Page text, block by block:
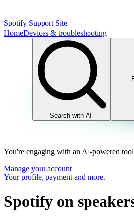
Spotify Support Site
HomeDevices & troubleshooting
Search with AI
You're engaging with an AI-powered
Manage your account
Your profile, payment and more.
Spotify on